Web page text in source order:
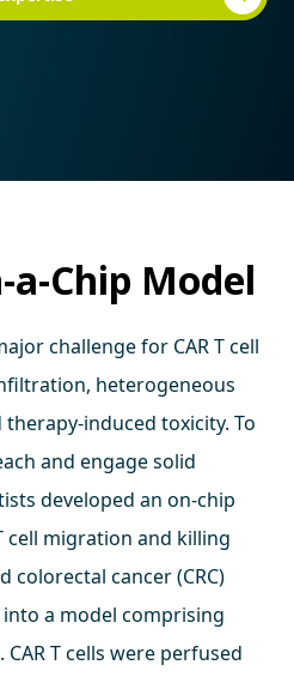
Chip Model
challenge for CAR T cell
heterogeneous
induced toxicity. To
and engage solid
developed an on-chip
cell migration and killing
colorectal cancer (CRC)
a model comprising
T cells were perfused